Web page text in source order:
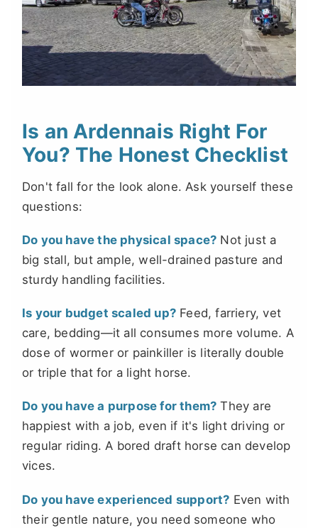
Is an Ardennais Right For
You? The Honest Checklist
Don't fall for the look alone. Ask yourself these
questions:
Do you have the physical space? Not just a
big stall, but ample, well-drained pasture and
sturdy handling facilities.
Is your budget scaled up? Feed, farriery, vet
care, bedding—it all consumes more volume. A
dose of wormer or painkiller is literally double
or triple that for a light horse.
Do you have a purpose for them? They are
happiest with a job, even if it's light driving or
regular riding. A bored draft horse can develop
vices.
Do you have experienced support? Even with
their gentle nature, you need someone who